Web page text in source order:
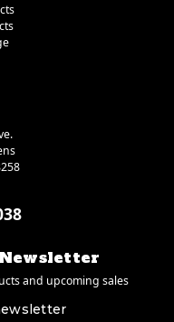
and upcoming sales